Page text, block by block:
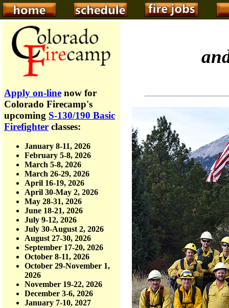
Apply on-line now for
Colorado Firecamp's
upcoming S-130/190 Basic
Firefighter classes:
January 8-11, 2026
February 5-8, 2026
March 5-8, 2026
March 26-29, 2026
April 16-19, 2026
April 30-May 2, 2026
May 28-31, 2026
June 18-21, 2026
July 9-12, 2026
July 30-August 2, 2026
August 27-30, 2026
September 17-20, 2026
October 8-11, 2026
October 29-November 1,
2026
November 19-22, 2026
December 3-6, 2026
January 7-10, 2027